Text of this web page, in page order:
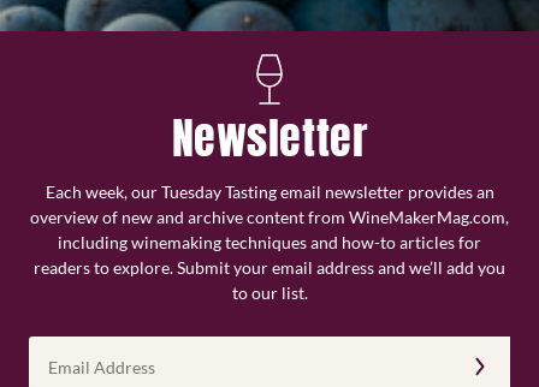
Newsletter
Each week, our Tuesday Tasting email newsletter provides an
overview of new and archive content from WineMakerMag.com,
including winemaking techniques and how-to articles for
readers to explore. Submit your email address and we’ll add you
to our list.
Address